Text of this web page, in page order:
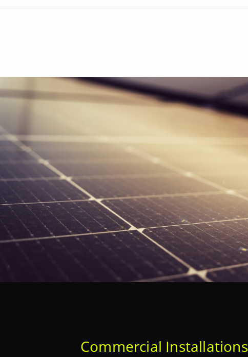
Commercial Installations